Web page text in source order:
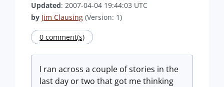
Updated: 2007-04-04 19:44:03 UTC
by Jim Clausing (Version: 1)
0 comment(s)
I ran across a couple of stories in the
last day or two that got me thinking